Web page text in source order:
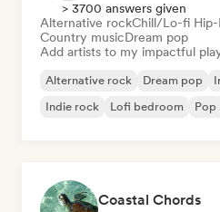
> 3700 answers given
Alternative rockChill/Lo-fi Hip-
Country musicDream pop
Add artists to my impactful
Alternative rock Dream pop
Indie rock
Lofi bedroom Pop
Coastal Chords